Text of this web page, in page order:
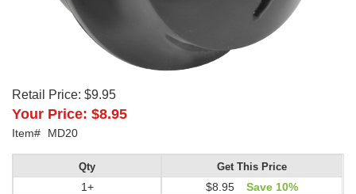
Retail Price: $9.95
Your Price: $8.95
Item# MD20
Qty
1+
Get This Price
$8.95 Save 10%